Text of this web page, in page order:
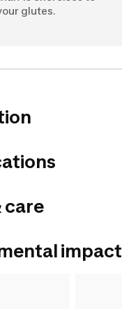
glutes.
care
impact